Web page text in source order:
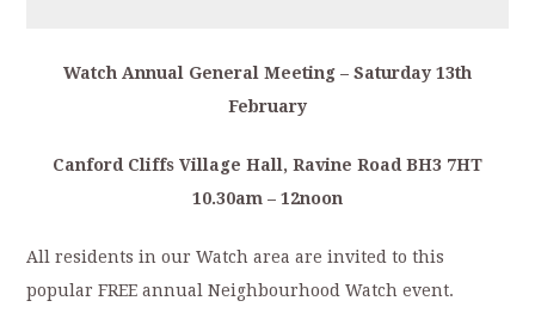
Watch Annual General Meeting – Saturday 13th
February
Canford Cliffs Village Hall, Ravine Road BH3 7HT
10.30am – 12noon
All residents in our Watch area are invited to this
popular FREE annual Neighbourhood Watch event.